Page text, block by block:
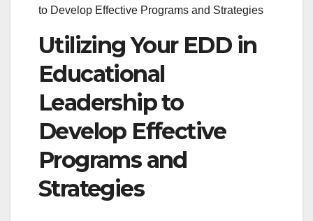
to Develop Effective Programs and Strategies
Utilizing Your EDD in
Educational
Leadership to
Develop Effective
Programs and
Strategies